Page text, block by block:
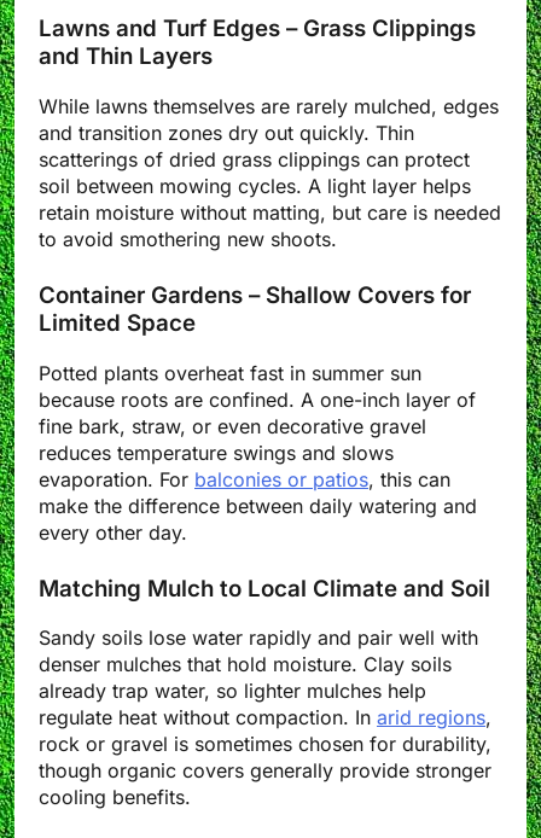
Lawns and Turf Edges – Grass Clippings
and Thin Layers
While lawns themselves are rarely mulched, edges
and transition zones dry out quickly. Thin
scatterings of dried grass clippings can protect
soil between mowing cycles. A light layer helps
retain moisture without matting, but care is needed
to avoid smothering new shoots.
Container Gardens – Shallow Covers for
Limited Space
Potted plants overheat fast in summer sun
because roots are confined. A one-inch layer of
fine bark, straw, or even decorative gravel
reduces temperature swings and slows
evaporation. For balconies or patios, this can
make the difference between daily watering and
every other day.
Matching Mulch to Local Climate and Soil
Sandy soils lose water rapidly and pair well with
denser mulches that hold moisture. Clay soils
already trap water, so lighter mulches help
regulate heat without compaction. In arid regions,
rock or gravel is sometimes chosen for durability,
though organic covers generally provide stronger
cooling benefits.